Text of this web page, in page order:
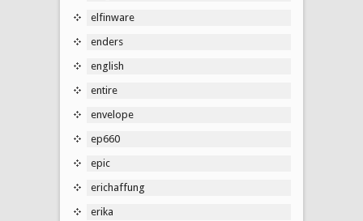
elfinware
enders
english
entire
envelope
ep660
epic
erichaffung
erika